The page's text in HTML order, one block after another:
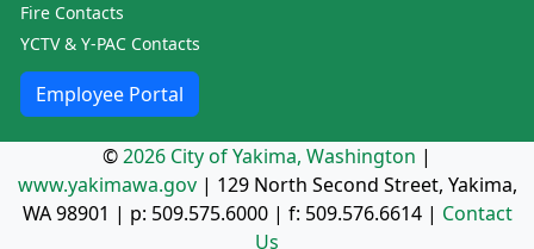
Fire Contacts
YCTV & Y-PAC Contacts
Employee Portal
©2026 City of Yakima, Washington |
www.yakimawa.gov| 129 North Second Street, Yakima,
WA 98901 | p: 509.575.6000| f: 509.576.6614| Contact
Us